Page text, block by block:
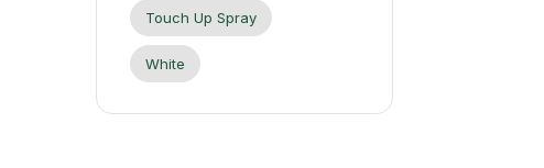
Touch Up Spray
White